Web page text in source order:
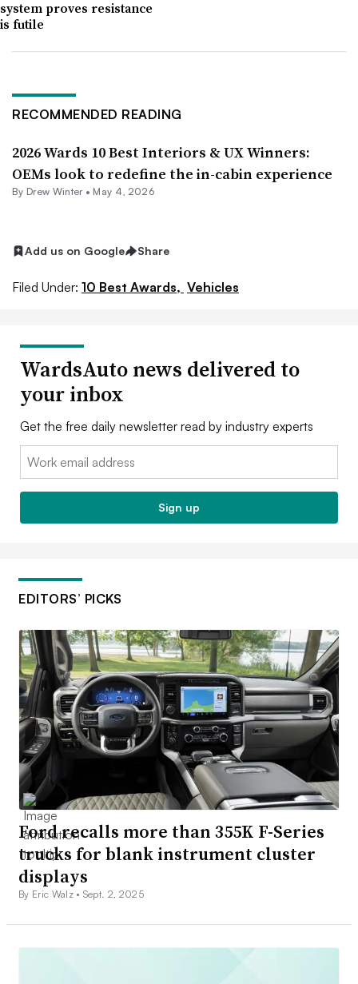
system proves resistance
is futile
RECOMMENDED READING
2026 Wards 10 Best Interiors & UX Winners:
OEMs look to redefine the in-cabin experience
By Drew Winter• May 4, 2026
Add us on Google Share
Filed Under: 10 Best Awards, Vehicles
WardsAuto news delivered to
your inbox
Get the free daily newsletter read by industry experts
Email:
Sign up
EDITORS’ PICKS
Ford recalls more than 355K F-Series
trucks for blank instrument cluster
displays
By Eric Walz • Sept. 2, 2025